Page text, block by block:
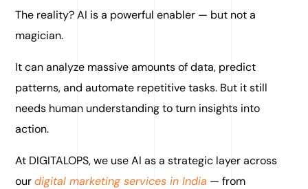
The reality? AI is a powerful enabler — but not a
magician.
It can analyze massive amounts of data, predict
patterns, and automate repetitive tasks. But it still
needs human understanding to turn insights into
action.
At DIGITALOPS, we use AI as a strategic layer across
ourdigital marketing services in India — from